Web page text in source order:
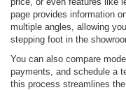
page provides information
multiple angles, allowing
stepping foot in the
You can also compare
payments, and schedule a
this process streamlines